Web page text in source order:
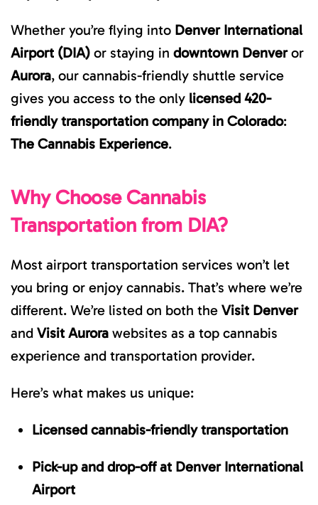
Whether you’re flying into Denver International
Airport (DIA) or staying in downtown Denveror
Aurora, our cannabis-friendly shuttle service
gives you access to the only licensed 420-
friendly transportation company in Colorado:
The Cannabis Experience.
Why Choose Cannabis
Transportation from DIA?
Most airport transportation services won’t let
you bring or enjoy cannabis. That’s where we’re
different. We’re listed on both the Visit Denver
and Visit Aurora websites as a top cannabis
experience and transportation provider.
Here’s what makes us unique:
Licensed cannabis-friendly transportation
Pick-up and drop-off at Denver International
Airport